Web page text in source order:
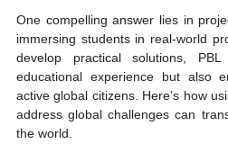
One compelling answer lies in
immersing students in real-world
develop practical solutions,
educational experience but also
active global citizens. Here’s how
address global challenges can
the world.